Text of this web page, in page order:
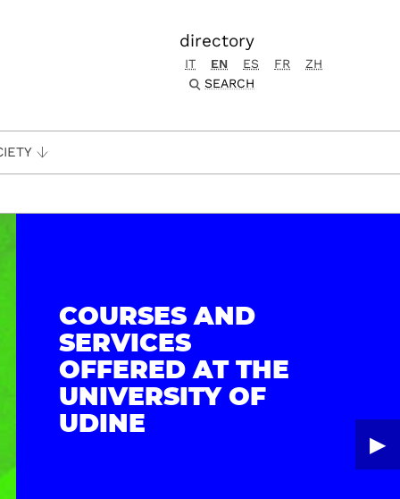
directory
IT EN ES FR
ZH
SEARCH
COURSES AND
SERVICES
OFFERED AT THE
UNIVERSITY OF
UDINE
▶︎